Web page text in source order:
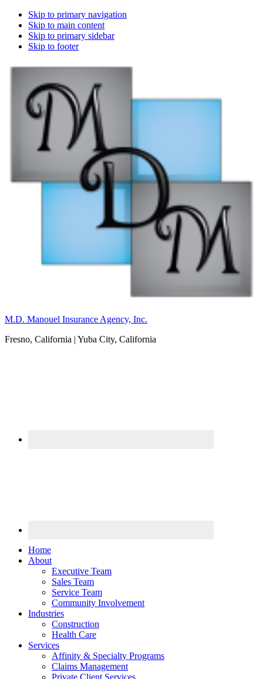
Skip to primary navigation
Skip to main content
Skip to primary sidebar
Skip to footer
M.D. Manouel Insurance Agency, Inc.
Fresno, California | Yuba City, California
Home
About
Executive Team
Sales Team
Service Team
Community Involvement
Industries
Construction
Health Care
Services
Affinity & Specialty Programs
Claims Management
Private Client Services